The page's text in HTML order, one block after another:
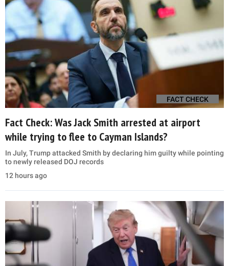
FACT CHECK
Fact Check: Was Jack Smith arrested at airport
while trying to flee to Cayman Islands?
In July, Trump attacked Smith by declaring him guilty while pointing
to newly released DOJ records
12 hours ago